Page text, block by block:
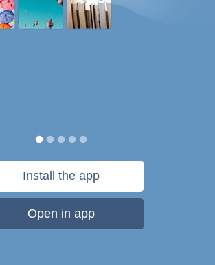
Install the app
Open in app